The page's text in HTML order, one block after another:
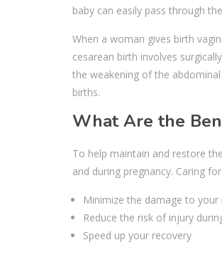
baby can easily pass through
When a woman gives birth
cesarean birth involves
the weakening of the
births.
What Are the
To help maintain and restore
and during pregnancy. Caring
Minimize the damage to
Reduce the risk of injury
Speed up your recovery